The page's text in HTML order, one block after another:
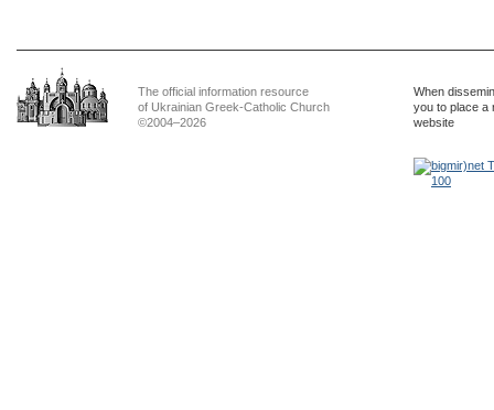
The official information resource
of Ukrainian Greek-Catholic Church
©2004–2026
When
you to place a
website